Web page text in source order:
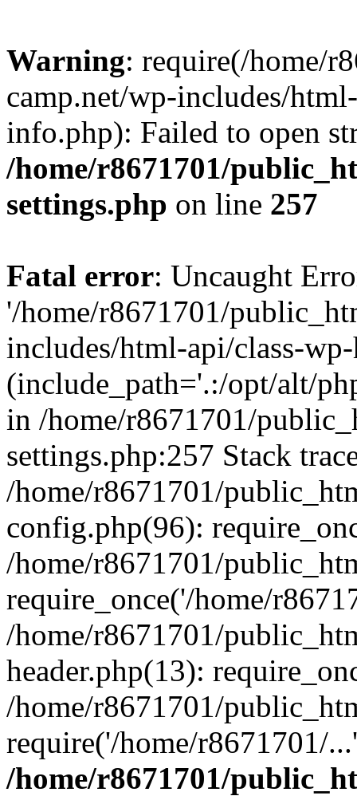
Warning: require(/home/
camp.net/wp-includes/
info.php): Failed to open
/home/r8671701/
settings.php on line 257
Fatal error: Uncaught
'/home/r8671701/
includes/html-api/class-
(include_path='.:/opt/alt/
in /home/r8671701/
settings.php:257 Stack
/home/r8671701/
config.php(96):
/home/r8671701/
require_once('/home/
/home/r8671701/
header.php(13):
/home/r8671701/
require('/home/r8671701/
/home/r8671701/